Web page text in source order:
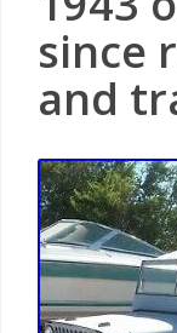
since
and